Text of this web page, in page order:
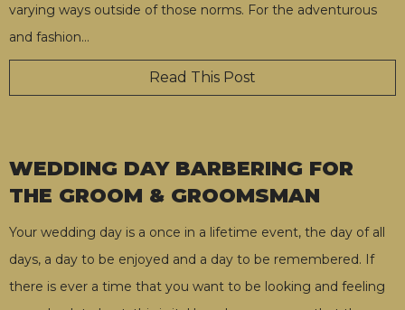
varying ways outside of those norms. For the adventurous
and fashion…
Read This Post
WEDDING DAY BARBERING FOR
THE GROOM & GROOMSMAN
Your wedding day is a once in a lifetime event, the day of all
days, a day to be enjoyed and a day to be remembered. If
there is ever a time that you want to be looking and feeling